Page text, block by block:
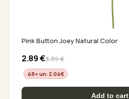
Pink Button Joey Natural Color
2.89€3.39€
48+ un: 2.04€
Add to cart